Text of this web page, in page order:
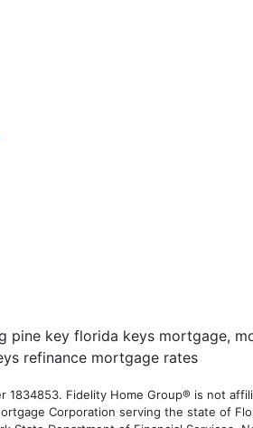
Fidelity Home Group® is not
Corporation serving the state of